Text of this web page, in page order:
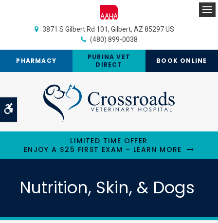
Accessible Version
3871 S Gilbert Rd 101 Gilbert AZ 85297 US
(480) 899-0038
PHARMACY
PURINA VET
DIRECT
BOOK ONLINE
LIMITED TIME OFFER
ENJOY A $25 FIRST EXAM – LEARN MORE
Nutrition, Skin, & Dogs